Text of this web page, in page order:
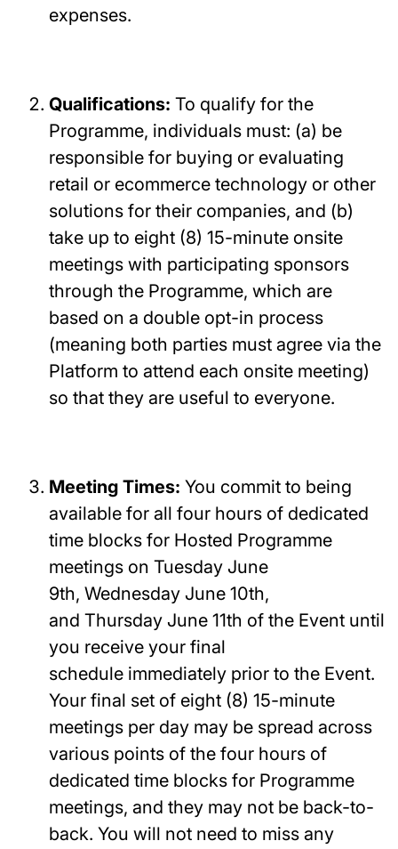
expenses.
Qualifications: To qualify for the
Programme, individuals must: (a) be
responsible for buying or evaluating
retail or ecommerce technology or other
solutions for their companies, and (b)
take up to eight (8) 15-minute onsite
meetings with participating sponsors
through the Programme, which are
based on a double opt-in process
(meaning both parties must agree via the
Platform to attend each onsite meeting)
so that they are useful to everyone.
Meeting Times: You commit to being
available for all four hours of dedicated
time blocks for Hosted Programme
meetings on Tuesday June
9th, Wednesday June 10th,
and Thursday June 11th of the Event until
you receive your final
schedule immediately prior to the Event.
Your final set of eight (8) 15-minute
meetings per day may be spread across
various points of the four hours of
dedicated time blocks for Programme
meetings, and they may not be back-to-
back. You will not need to miss any